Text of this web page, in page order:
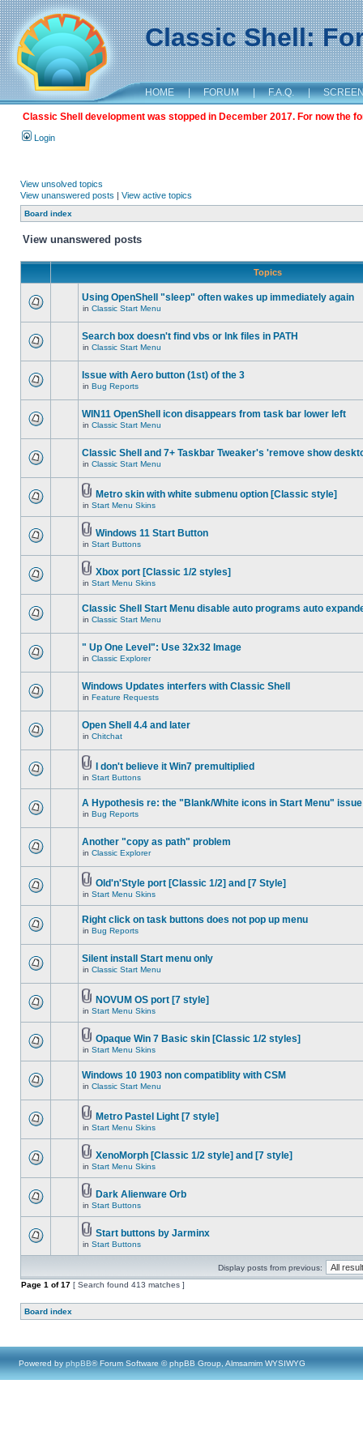
Classic Shell:
HOME | FORUM | F.A.Q. |
Classic Shell development was stopped in December 2017. For now the
Login
View unsolved topics
View unanswered posts | View active topics
Board index
View unanswered posts
Topics
Using OpenShell "sleep" often wakes up immediately again
in Classic Start Menu
Search box doesn't find vbs or lnk files in PATH
in Classic Start Menu
Issue with Aero button (1st) of the 3
in Bug Reports
WIN11 OpenShell icon disappears from task bar lower left
in Classic Start Menu
Classic Shell and 7+ Taskbar Tweaker's 'remove show
in Classic Start Menu
Metro skin with white submenu option [Classic style]
in Start Menu Skins
Windows 11 Start Button
in Start Buttons
Xbox port [Classic 1/2 styles]
in Start Menu Skins
Classic Shell Start Menu disable auto programs auto
in Classic Start Menu
" Up One Level": Use 32x32 Image
in Classic Explorer
Windows Updates interfers with Classic Shell
in Feature Requests
Open Shell 4.4 and later
in Chitchat
I don't believe it Win7 premultiplied
in Start Buttons
A Hypothesis re: the "Blank/White icons in Start Menu" issue
in Bug Reports
Another "copy as path" problem
in Classic Explorer
Old'n'Style port [Classic 1/2] and [7 Style]
in Start Menu Skins
Right click on task buttons does not pop up menu
in Bug Reports
Silent install Start menu only
in Classic Start Menu
NOVUM OS port [7 style]
in Start Menu Skins
Opaque Win 7 Basic skin [Classic 1/2 styles]
in Start Menu Skins
Windows 10 1903 non compatiblity with CSM
in Classic Start Menu
Metro Pastel Light [7 style]
in Start Menu Skins
XenoMorph [Classic 1/2 style] and [7 style]
in Start Menu Skins
Dark Alienware Orb
in Start Buttons
Start buttons by Jarminx
in Start Buttons
Display posts from previous:
Page 1 of17 [ Search found 413 matches ]
Board index
Powered by phpBB® Forum Software © phpBB Group, Almsamim WYSIWYG